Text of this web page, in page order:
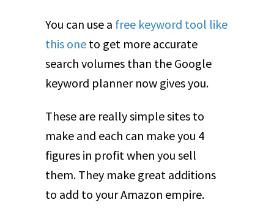
You can use a free keyword tool like
this one to get more accurate
search volumes than the Google
keyword planner now gives you.
These are really simple sites to
make and each can make you 4
figures in profit when you sell
them. They make great additions
to add to your Amazon empire.